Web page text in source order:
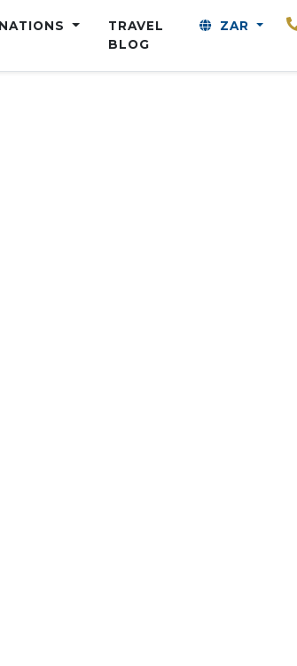
TRAVEL
BLOG
ZAR